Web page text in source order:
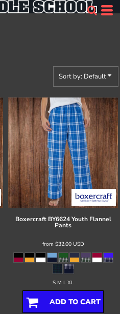
Sort by: Default
Boxercraft BY6624 Youth Flannel
Pants
from $32.00 USD
S M L XL
ADD TO CART